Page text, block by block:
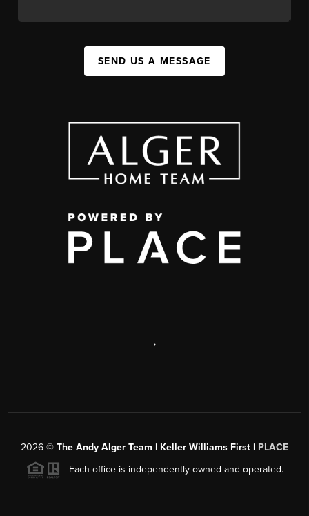
SEND US A MESSAGE
,
2026 © The Andy Alger Team | Keller Williams First | PLACE
Each office is independently owned and operated.